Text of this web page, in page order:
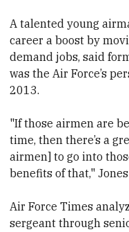
A talented young
career a boost by
demand jobs, said
was the Air Force’s
2013.
"If those airmen are
time, then there’s a
airmen] to go into
benefits of that,"
Air Force Times
sergeant through